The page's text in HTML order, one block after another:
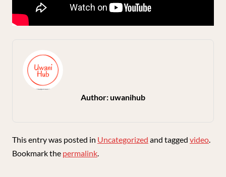
Author:uwanihub
This entry was posted in Uncategorized and tagged video.
Bookmark the permalink.